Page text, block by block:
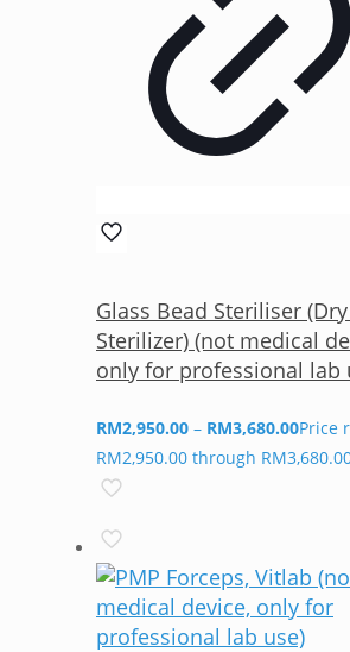
Glass Bead Steriliser
Sterilizer) (not medical
only for professional lab
RM2,950.00 – RM3,680.00Price
RM2,950.00 through